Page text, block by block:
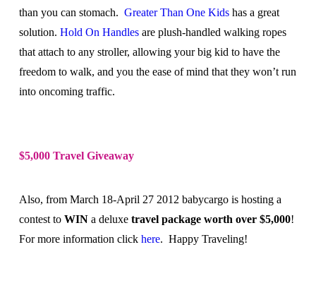
than you can stomach. Greater Than One Kidshas a great
solution. Hold On Handlesare plush-handled walking ropes
that attach to any stroller, allowing your big kid to have the
freedom to walk, and you the ease of mind that they won’t run
into oncoming traffic.
$5,000 Travel Giveaway
Also, from March 18-April 27 2012 babycargo is hosting a
contest to WINa deluxe travel package worth over $5,000!
For more information click here. Happy Traveling!